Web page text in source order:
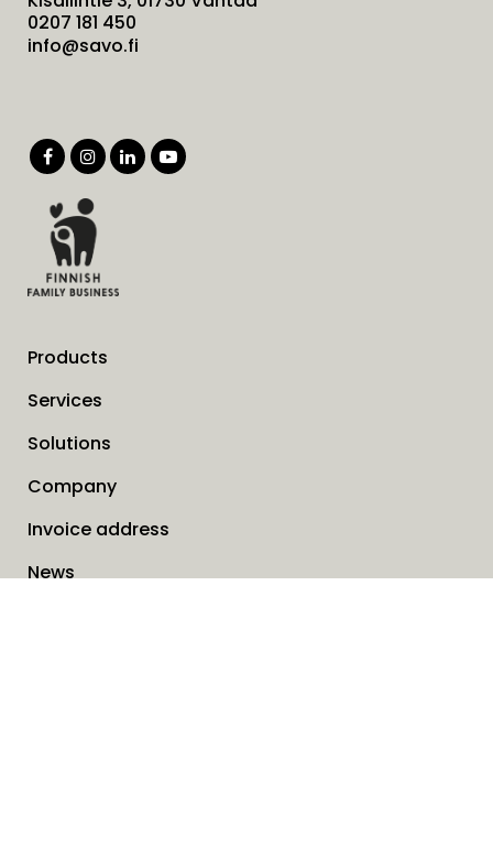
0207 181 450
info@savo.fi
Products
Services
Solutions
Company
Invoice address
News